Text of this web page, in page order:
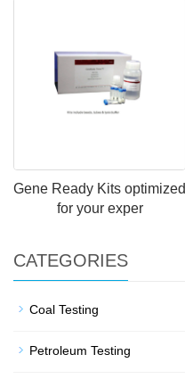
Gene Ready Kits optimized
for your exper
CATEGORIES
Coal Testing
Petroleum Testing